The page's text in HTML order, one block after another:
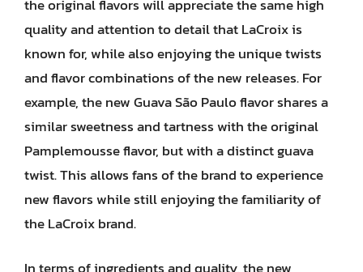
the original flavors will appreciate the same high
quality and attention to detail that LaCroix is
known for, while also enjoying the unique twists
and flavor combinations of the new releases. For
example, the new Guava São Paulo flavor shares a
similar sweetness and tartness with the original
Pamplemousse flavor, but with a distinct guava
twist. This allows fans of the brand to experience
new flavors while still enjoying the familiarity of
the LaCroix brand.